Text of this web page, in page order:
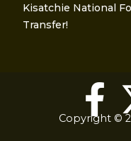
Kisatchie National
Transfer!
Copyright ©